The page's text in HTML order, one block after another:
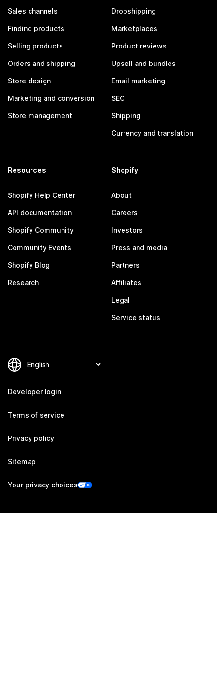
Sales channels
Finding products
Selling products
Orders and shipping
Store design
Marketing and conversion
Store management
Dropshipping
Marketplaces
Product reviews
Upsell and bundles
Email marketing
SEO
Shipping
Currency and translation
Resources
Shopify Help Center
API documentation
Shopify Community
Community Events
Shopify Blog
Research
Shopify
About
Careers
Investors
Press and media
Partners
Affiliates
Legal
Service status
Developer login
Terms of service
Privacy policy
Sitemap
Your privacy choices